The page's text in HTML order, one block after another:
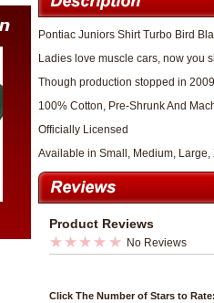
Pontiac Juniors Shirt Turbo Bird
Ladies love muscle cars, now you
Though production stopped in
100% Cotton, Pre-Shrunk And
Officially Licensed
Available in Small, Medium, Large,
Product Reviews
No Reviews
Click The Number of Stars to Rate: